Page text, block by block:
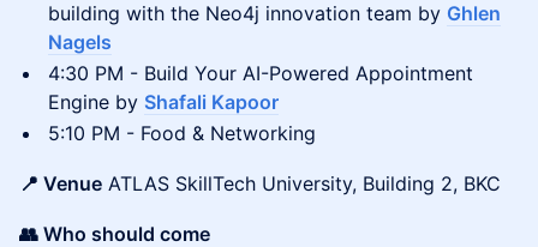
building with the Neo4j innovation team by Ghlen
Nagels
4:30 PM - Build Your AI-Powered Appointment
Engine by Shafali Kapoor
5:10 PM - Food & Networking
📍 Venue ATLAS SkillTech University, Building 2, BKC
👥 Who should come